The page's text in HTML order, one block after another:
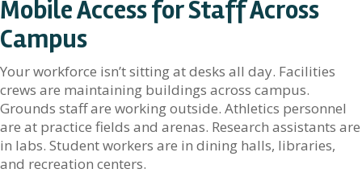
Mobile Access for Staff Across
Campus
Your workforce isn’t sitting at desks all day. Facilities
crews are maintaining buildings across campus.
Grounds staff are working outside. Athletics personnel
are at practice fields and arenas. Research assistants are
in labs. Student workers are in dining halls, libraries,
and recreation centers.